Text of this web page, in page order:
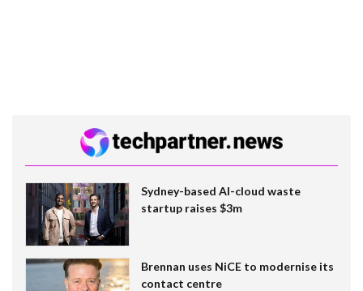
Sydney-based AI-cloud waste
startup raises $3m
Brennan uses NiCE to modernise its
contact centre